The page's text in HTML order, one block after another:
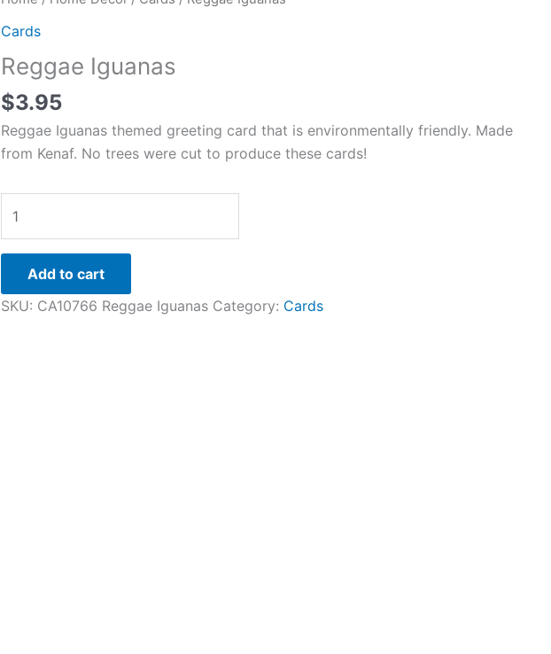
Cards
Reggae Iguanas
$3.95
Reggae Iguanas themed greeting card that is environmentally friendly. Made
from Kenaf. No trees were cut to produce these cards!
Iguanas
Add to cart
SKU: CA10766 Reggae Iguanas Category: Cards